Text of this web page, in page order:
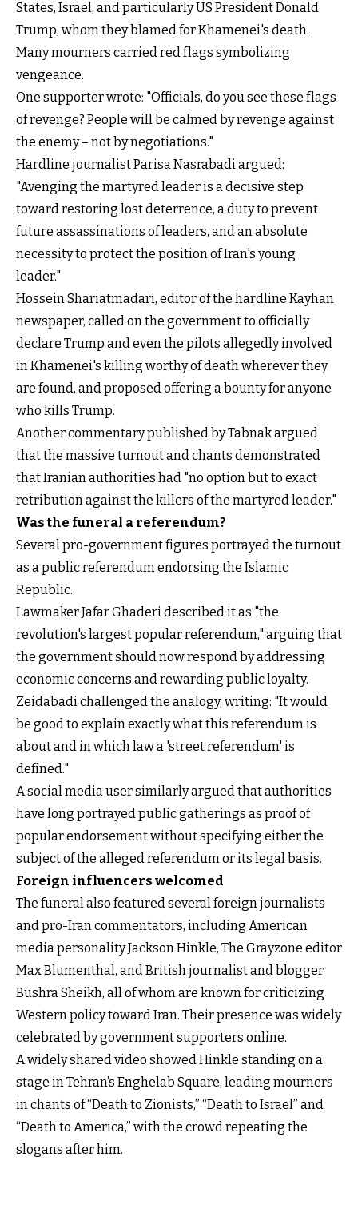
States, Israel, and particularly US President Donald
Trump, whom they blamed for Khamenei's death.
Many mourners carried red flags symbolizing
vengeance.
One supporter wrote: "Officials, do you see these flags
of revenge? People will be calmed by revenge against
the enemy – not by negotiations."
Hardline journalist Parisa Nasrabadi argued:
"Avenging the martyred leader is a decisive step
toward restoring lost deterrence, a duty to prevent
future assassinations of leaders, and an absolute
necessity to protect the position of Iran's young
leader."
Hossein Shariatmadari, editor of the hardline Kayhan
newspaper, called on the government to officially
declare Trump and even the pilots allegedly involved
in Khamenei's killing worthy of death wherever they
are found, and proposed offering a bounty for anyone
who kills Trump.
Another commentary published by Tabnak argued
that the massive turnout and chants demonstrated
that Iranian authorities had "no option but to exact
retribution against the killers of the martyred leader."
Was the funeral a referendum?
Several pro-government figures portrayed the turnout
as a public referendum endorsing the Islamic
Republic.
Lawmaker Jafar Ghaderi described it as "the
revolution's largest popular referendum," arguing that
the government should now respond by addressing
economic concerns and rewarding public loyalty.
Zeidabadi challenged the analogy, writing: "It would
be good to explain exactly what this referendum is
about and in which law a 'street referendum' is
defined."
A social media user similarly argued that authorities
have long portrayed public gatherings as proof of
popular endorsement without specifying either the
subject of the alleged referendum or its legal basis.
Foreign influencers welcomed
The funeral also featured several foreign journalists
and pro-Iran commentators, including American
media personality Jackson Hinkle, The Grayzone editor
Max Blumenthal, and British journalist and blogger
Bushra Sheikh, all of whom are known for criticizing
Western policy toward Iran. Their presence was widely
celebrated by government supporters online.
A widely shared video showed Hinkle standing on a
stage in Tehran’s Enghelab Square, leading mourners
in chants of “Death to Zionists,” “Death to Israel” and
“Death to America,” with the crowd repeating the
slogans after him.